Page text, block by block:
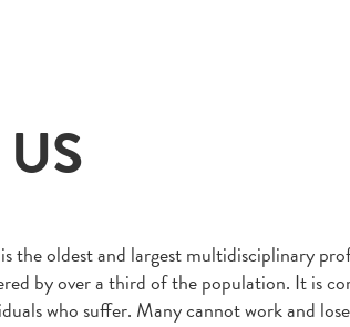
the oldest and largest multidisciplinary
by over a third of the population. It is
who suffer. Many cannot work and